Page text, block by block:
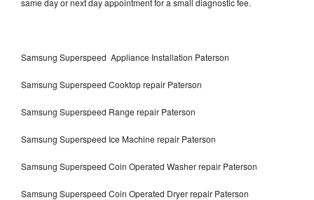
Samsung Superspeed Appliance Installation Paterson
Samsung Superspeed Cooktop repair Paterson
Samsung Superspeed Range repair Paterson
Samsung Superspeed Ice Machine repair Paterson
Samsung Superspeed Coin Operated Washer repair Paterson
Samsung Superspeed Coin Operated Dryer repair Paterson